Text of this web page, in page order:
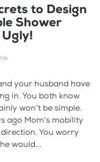
to Design
Shower
your husband have
in. You both know
won’t be simple.
ago Mom’s mobility
You worry
would...